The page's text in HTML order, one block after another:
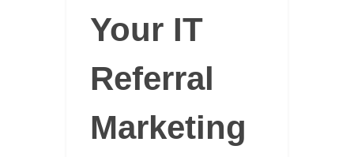
Your IT
Referral
Marketing